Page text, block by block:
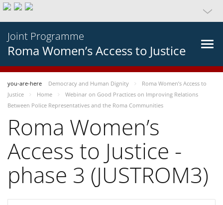
Joint Programme
Roma Women’s Access to Justice
you-are-here Democracy and Human Dignity
Roma Women’s Access to
Justice
Home
Webinar on Good Practices on Improving Relations
Between Police Representatives and the Roma Communities
Roma Women’s
Access to Justice -
phase 3 (JUSTROM3)